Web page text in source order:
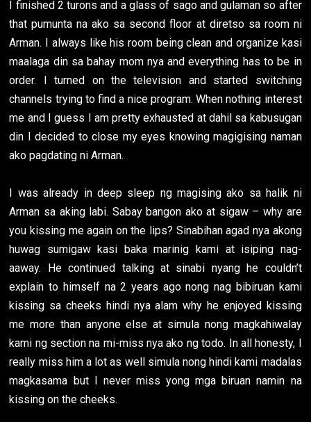
I finished 2 turons and a glass of sago and gulaman so after
that pumunta na ako sa second floor at diretso sa room ni
Arman. I always like his room being clean and organize kasi
maalaga din sa bahay mom nya and everything has to be in
order. I turned on the television and started switching
channels trying to find a nice program. When nothing interest
me and I guess I am pretty exhausted at dahil sa kabusugan
din I decided to close my eyes knowing magigising naman
ako pagdating ni Arman.
I was already in deep sleep ng magising ako sa halik ni
Arman sa aking labi. Sabay bangon ako at sigaw – why are
you kissing me again on the lips? Sinabihan agad nya akong
huwag sumigaw kasi baka marinig kami at isiping nag-
aaway. He continued talking at sinabi nyang he couldn’t
explain to himself na 2 years ago nong nag bibiruan kami
kissing sa cheeks hindi nya alam why he enjoyed kissing
me more than anyone else at simula nong magkahiwalay
kami ng section na mi-miss nya ako ng todo. In all honesty, I
really miss him a lot as well simula nong hindi kami madalas
magkasama but I never miss yong mga biruan namin na
kissing on the cheeks.